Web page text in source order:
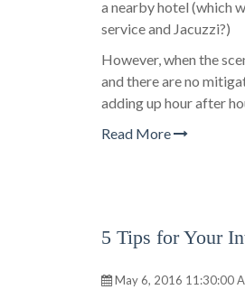
a nearby hotel (which
service and Jacuzzi?)
However, when the
and there are no
adding up hour after
Read More
5 Tips for Your
May 6, 2016 11:30:00